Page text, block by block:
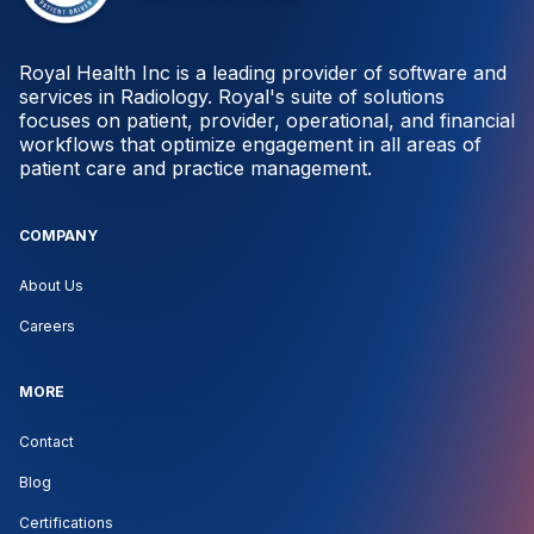
Royal Health Inc is a leading provider of software and
services in Radiology. Royal's suite of solutions
focuses on patient, provider, operational, and financial
workflows that optimize engagement in all areas of
patient care and practice management.
COMPANY
About Us
Careers
MORE
Contact
Blog
Certifications